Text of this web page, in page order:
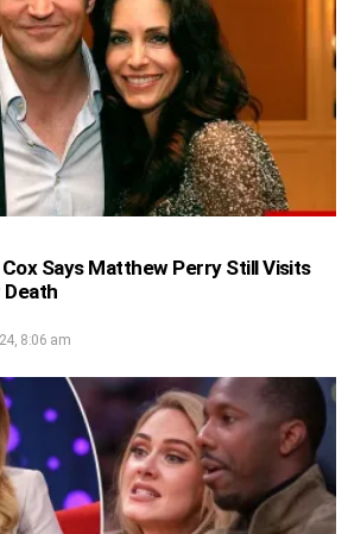
Says Matthew Perry Still Visits
8:06 am